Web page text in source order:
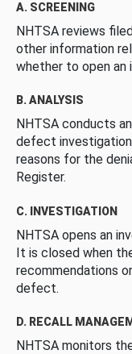
A. SCREENING
NHTSA reviews
other information
whether to open an
B. ANALYSIS
NHTSA conducts
defect
reasons for the
Register.
C. INVESTIGATION
NHTSA opens an
It is closed when
recommendations
defect.
D. RECALL
NHTSA monitors